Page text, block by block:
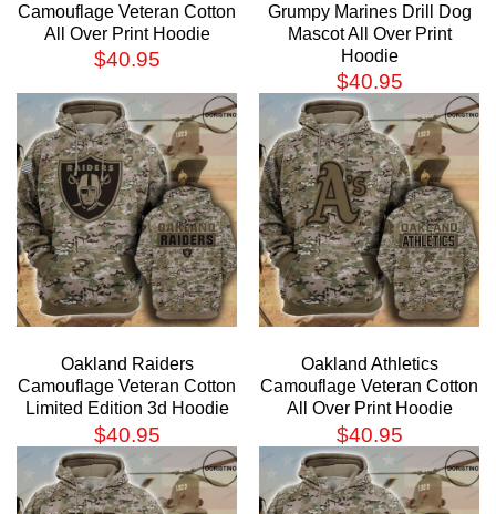
Camouflage Veteran Cotton
All Over Print Hoodie
$40.95
Grumpy Marines Drill Dog
Mascot All Over Print
Hoodie
$40.95
Oakland Raiders
Camouflage Veteran Cotton
Limited Edition 3d Hoodie
$40.95
Oakland Athletics
Camouflage Veteran Cotton
All Over Print Hoodie
$40.95